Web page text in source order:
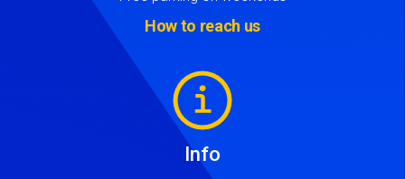
How to reach us
Info